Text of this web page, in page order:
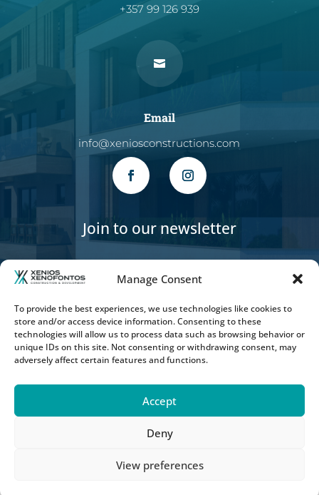
Manage Consent
To provide the best experiences, we use technologies like cookies to
store and/or access device information. Consenting to these
technologies will allow us to process data such as browsing behavior or
unique IDs on this site. Not consenting or withdrawing consent, may
adversely affect certain features and functions.
Accept
Deny
View preferences
+357 99 126 939

Email
info@xeniosconstructions.com
Join to our newsletter
SUBSCRIBE
Copyright © 2026 Xenios Xenofontos
Online Solutions Cy